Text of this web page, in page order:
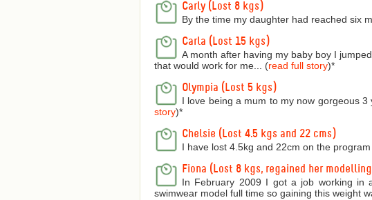
Carly (Lost 8 kgs)
By the time my daughter had reached six
Carla (Lost 15 kgs)
A month after having my baby boy I
that would work for me... (read full story)*
Olympia (Lost 5 kgs)
I love being a mum to my now gorgeous
story)*
Chelsie (Lost 4.5 kgs and 22 cms)
I have lost 4.5kg and 22cm on the
Fiona (Lost 8 kgs, regained her
In February 2009 I got a job working in
swimwear model full time so gaining this weight